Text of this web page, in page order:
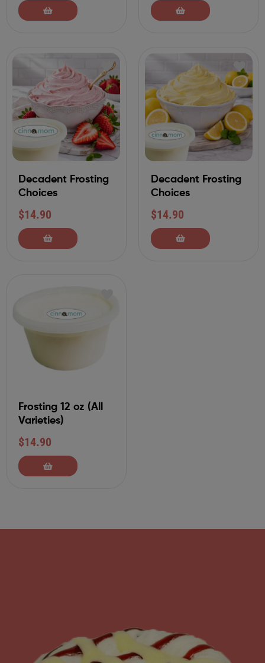
Decadent Frosting
Choices
$14.90
Decadent Frosting
Choices
$14.90
Frosting 12 oz (All
Varieties)
$14.90